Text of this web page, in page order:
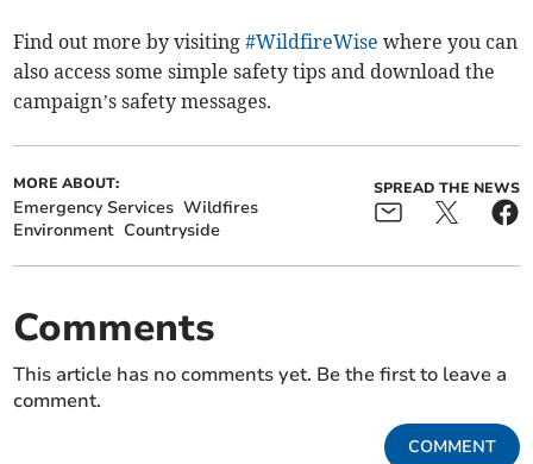
Find out more by visiting#WildfireWise where you can
also access some simple safety tips and download the
campaign’s safety messages.
MORE ABOUT:
Emergency Services Wildfires
Environment Countryside
SPREAD THE NEWS
Comments
This article has no comments yet. Be the first to leave a
comment.
COMMENT